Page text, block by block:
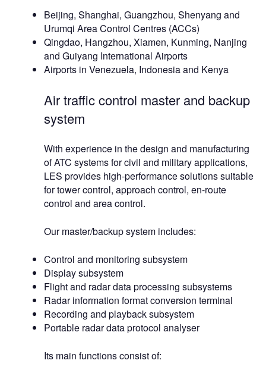
Beijing, Shanghai, Guangzhou, Shenyang and
Urumqi Area Control Centres (ACCs)
Qingdao, Hangzhou, Xiamen, Kunming, Nanjing
and Guiyang International Airports
Airports in Venezuela, Indonesia and Kenya
Air traffic control master and backup
system
With experience in the design and manufacturing
of ATC systems for civil and military applications,
LES provides high-performance solutions suitable
for tower control, approach control, en-route
control and area control.
Our master/backup system includes:
Control and monitoring subsystem
Display subsystem
Flight and radar data processing subsystems
Radar information format conversion terminal
Recording and playback subsystem
Portable radar data protocol analyser
Its main functions consist of: